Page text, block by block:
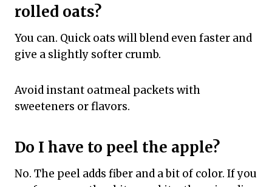
rolled oats?
You can. Quick oats will blend even faster and
give a slightly softer crumb.
Avoid instant oatmeal packets with
sweeteners or flavors.
Do I have to peel the apple?
No. The peel adds fiber and a bit of color. If you